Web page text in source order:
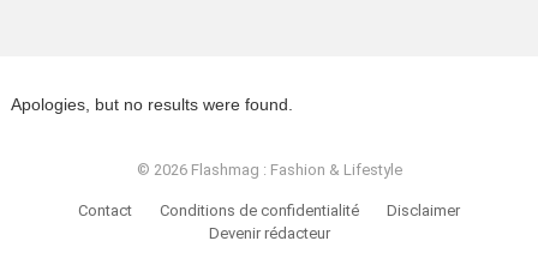
Apologies, but no results were found.
© 2026 Flashmag : Fashion & Lifestyle
Contact Conditions de confidentialité
Disclaimer
Devenir rédacteur